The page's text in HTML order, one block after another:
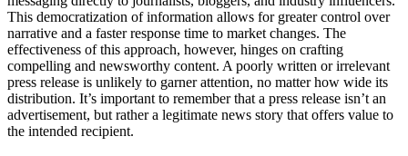
This democratization of information allows for greater control over
narrative and a faster response time to market changes. The
effectiveness of this approach, however, hinges on crafting
compelling and newsworthy content. A poorly written or irrelevant
press release is unlikely to garner attention, no matter how wide its
distribution. It’s important to remember that a press release isn’t an
advertisement, but rather a legitimate news story that offers value to
the intended recipient.